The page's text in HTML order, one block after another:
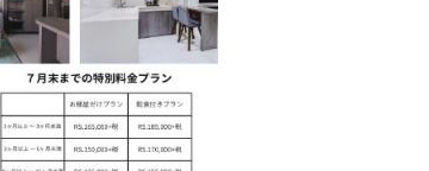
KLTTP 2026 Concludes in India, Preparing the…